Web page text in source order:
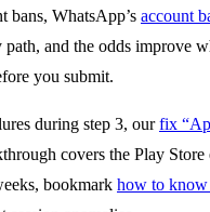
bans, WhatsApp’s account
and the odds improve
you submit.
during step 3, ourfix
covers the Play Store
bookmark how to